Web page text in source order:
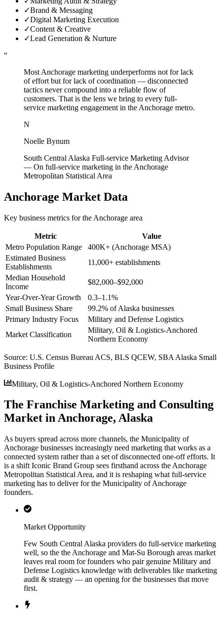
✓Brand & Messaging
✓Digital Marketing Execution
✓Content & Creative
✓Lead Generation & Nurture
“
Most Anchorage marketing underperforms not for lack
of effort but for lack of coordination — disconnected
tactics never compound into a reliable flow of
customers. That is the lens we bring to every full-
service marketing engagement in the Anchorage metro.
N
Noelle Bynum
South Central Alaska Full-service Marketing Advisor
— On full-service marketing in the Anchorage
Metropolitan Statistical Area
Anchorage Market Data
Key business metrics for the Anchorage area
Metric
Value
Metro Population Range
400K+ (Anchorage MSA)
Estimated Business
Establishments
11,000+ establishments
Median Household
Income
$82,000–$92,000
Year-Over-Year Growth
0.3–1.1%
Small Business Share
99.2% of Alaska businesses
Primary Industry Focus
Military and Defense Logistics
Market Classification
Military, Oil & Logistics-Anchored
Northern Economy
Source: U.S. Census Bureau ACS, BLS QCEW, SBA Alaska Small
Business Profile
Military, Oil & Logistics-Anchored Northern Economy
The Franchise Marketing and Consulting
Market in Anchorage, Alaska
As buyers spread across more channels, the Municipality of
Anchorage businesses increasingly need marketing that works as a
connected system rather than a set of disconnected one-off efforts. It
is a shift Iconic Brand Group sees firsthand across the Anchorage
Metropolitan Statistical Area, and it is reshaping what full-service
marketing has to deliver for the Municipality of Anchorage
founders.
Market Opportunity
Few South Central Alaska providers do full-service marketing
well, so the the Anchorage and Mat-Su Borough areas market
leaves real room for founders who pair genuine Military and
Defense Logistics knowledge with deliverables like marketing
audit & strategy — an opening for the businesses that move
first.